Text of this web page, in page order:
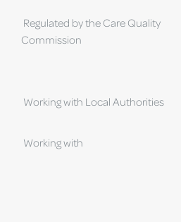
Regulated by the Care Quality
Commission
Working with Local Authorities
Working with